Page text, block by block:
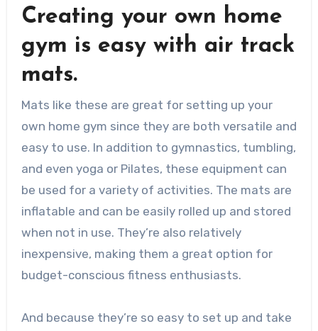
Creating your own home
gym is easy with air track
mats.
Mats like these are great for setting up your
own home gym since they are both versatile and
easy to use. In addition to gymnastics, tumbling,
and even yoga or Pilates, these equipment can
be used for a variety of activities. The mats are
inflatable and can be easily rolled up and stored
when not in use. They’re also relatively
inexpensive, making them a great option for
budget-conscious fitness enthusiasts.
And because they’re so easy to set up and take